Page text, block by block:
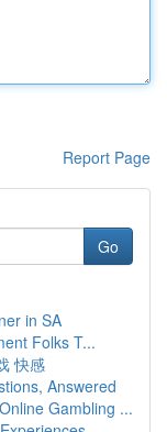
Report Page
Go
in SA
Folks T...
快感
Answered
Gambling ...